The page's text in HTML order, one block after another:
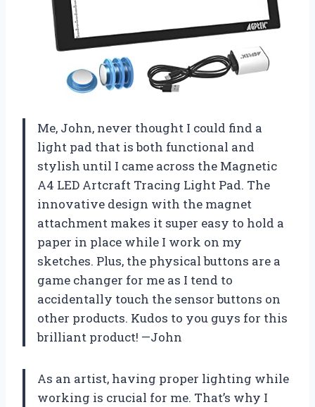
Me, John, never thought I could find a
light pad that is both functional and
stylish until I came across the Magnetic
A4 LED Artcraft Tracing Light Pad. The
innovative design with the magnet
attachment makes it super easy to hold a
paper in place while I work on my
sketches. Plus, the physical buttons are a
game changer for me as I tend to
accidentally touch the sensor buttons on
other products. Kudos to you guys for this
brilliant product! —John
As an artist, having proper lighting while
working is crucial for me. That’s why I